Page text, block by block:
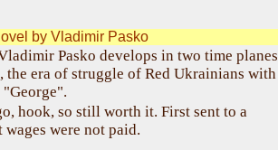
by Vladimir Pasko
Pasko develops in two time planes
era of struggle of Red Ukrainians with
hook, so still worth it. First sent to a
were not paid.